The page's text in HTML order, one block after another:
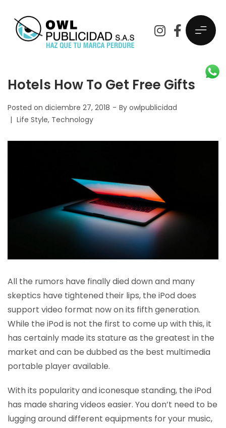
Hotels How To Get Free Gifts
Posted on diciembre 27, 2018 By owlpublicidad
Life Style Technology
All the rumors have finally died down and many
skeptics have tightened their lips, the iPod does
support video format now on its fifth generation.
While the iPod is not the first to come up with this, it
has certainly made its stature as the greatest in the
market and can be dubbed as the best multimedia
portable player available.
With its popularity and iconesque standing, the iPod
has made sharing videos easier. You don’t need to be
lugging around different equipments for your music,